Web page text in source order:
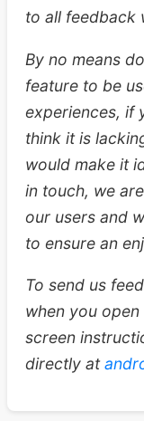
to all feedback
By no means
feature to be
experiences, if
think it is
would make it
in touch, we
our users and
to ensure an
To send us
when you
screen
directly at